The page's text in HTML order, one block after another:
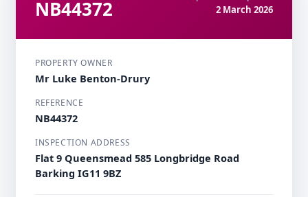
NB44372
2 March 2026
PROPERTY OWNER
Mr Luke Benton-Drury
REFERENCE
NB44372
INSPECTION ADDRESS
Flat 9 Queensmead 585 Longbridge Road
Barking IG11 9BZ